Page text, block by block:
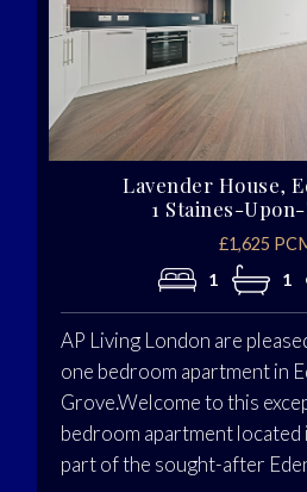
Lavender House,
1 Staines-
£1,625
1
1
AP Living London are
one bedroom apartment in
Grove.Welcome to this
bedroom apartment located
part of the sought-after